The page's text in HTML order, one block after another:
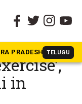
PRADESH TELUGU
in